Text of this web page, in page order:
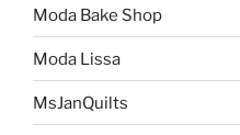
Moda Bake Shop
Moda Lissa
MsJanQuilts